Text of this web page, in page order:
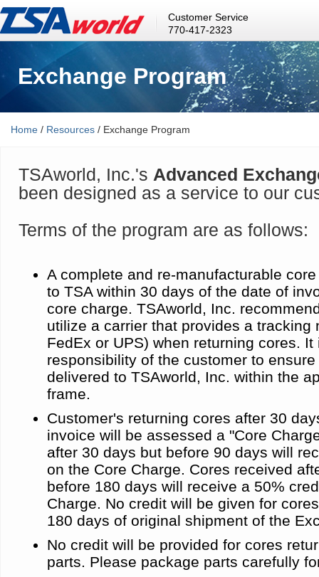
Customer Service
770-417-2323
Exchange Program
Home / Resources / Exchange Program
TSAworld, Inc.'s Advanced
been designed as a service to our
Terms of the program are as follows:
A complete and re-manufacturable
to TSA within 30 days of the date of
core charge. TSAworld, Inc.
utilize a carrier that provides a tracking
FedEx or UPS) when returning cores. It
responsibility of the customer to
delivered to TSAworld, Inc. within the
frame.
Customer's returning cores after 30
invoice will be assessed a "Core
after 30 days but before 90 days will
on the Core Charge. Cores received
before 180 days will receive a 50%
Charge. No credit will be given for
180 days of original shipment of the
No credit will be provided for cores
parts. Please package parts carefully